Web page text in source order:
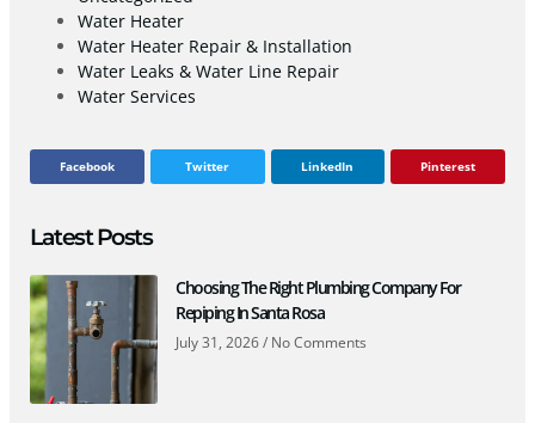
Water Heater
Water Heater Repair & Installation
Water Leaks & Water Line Repair
Water Services
Facebook Twitter LinkedIn Pinterest
Latest Posts
Choosing The Right Plumbing Company For
Repiping In Santa Rosa
July 31, 2026 No Comments